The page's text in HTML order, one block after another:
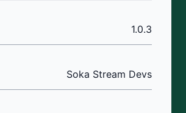
1.0.3
Soka Stream Devs